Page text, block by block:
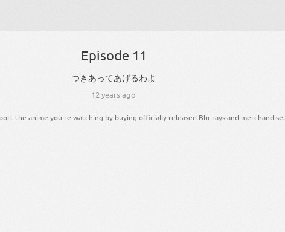
Episode 11
つきあってあげるわよ
12 years ago
the anime you're watching by buying officially released Blu-rays and merchandise.